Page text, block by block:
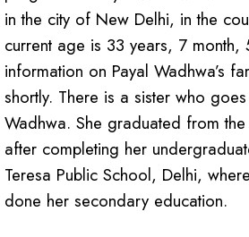
in the city of New Delhi, in the
current age is 33 years, 7 month,
information on Payal Wadhwa’s
shortly. There is a sister who
Wadhwa. She graduated from
after completing her
Teresa Public School, Delhi,
done her secondary education.